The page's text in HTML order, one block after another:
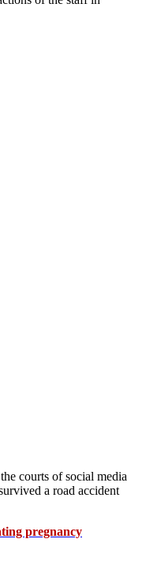
courts of social media
a road accident
pregnancy